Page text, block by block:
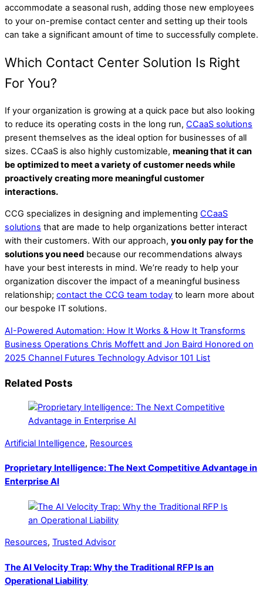
accommodate a seasonal rush, adding those new employees
to your on-premise contact center and setting up their tools
can take a significant amount of time to successfully complete.
Which Contact Center Solution Is Right
For You?
If your organization is growing at a quick pace but also looking
to reduce its operating costs in the long run, CCaaS solutions
present themselves as the ideal option for businesses of all
sizes. CCaaS is also highly customizable, meaning that it can
be optimized to meet a variety of customer needs while
proactively creating more meaningful customer
interactions.
CCG specializes in designing and implementing CCaaS
solutions that are made to help organizations better interact
with their customers. With our approach, you only pay for the
solutions you need because our recommendations always
have your best interests in mind. We’re ready to help your
organization discover the impact of a meaningful business
relationship; contact the CCG team today to learn more about
our bespoke IT solutions.
AI-Powered Automation: How It Works & How It Transforms
Business Operations Chris Moffett and Jon Baird Honored on
2025 Channel Futures Technology Advisor 101 List
Related Posts
Artificial Intelligence, Resources
Proprietary Intelligence: The Next Competitive Advantage in
Enterprise AI
Resources, Trusted Advisor
The AI Velocity Trap: Why the Traditional RFP Is an
Operational Liability